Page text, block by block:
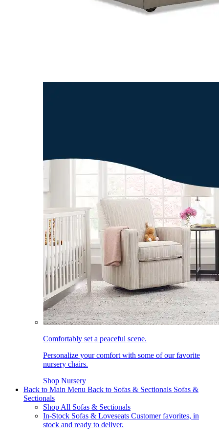
Comfortably set a peaceful scene.
Personalize your comfort with some of our favorite
nursery chairs.
Shop Nursery
Back to Main Menu Back to Sofas & Sectionals Sofas &
Sectionals
Shop All Sofas & Sectionals
In-Stock Sofas & Loveseats Customer favorites, in
stock and ready to deliver.